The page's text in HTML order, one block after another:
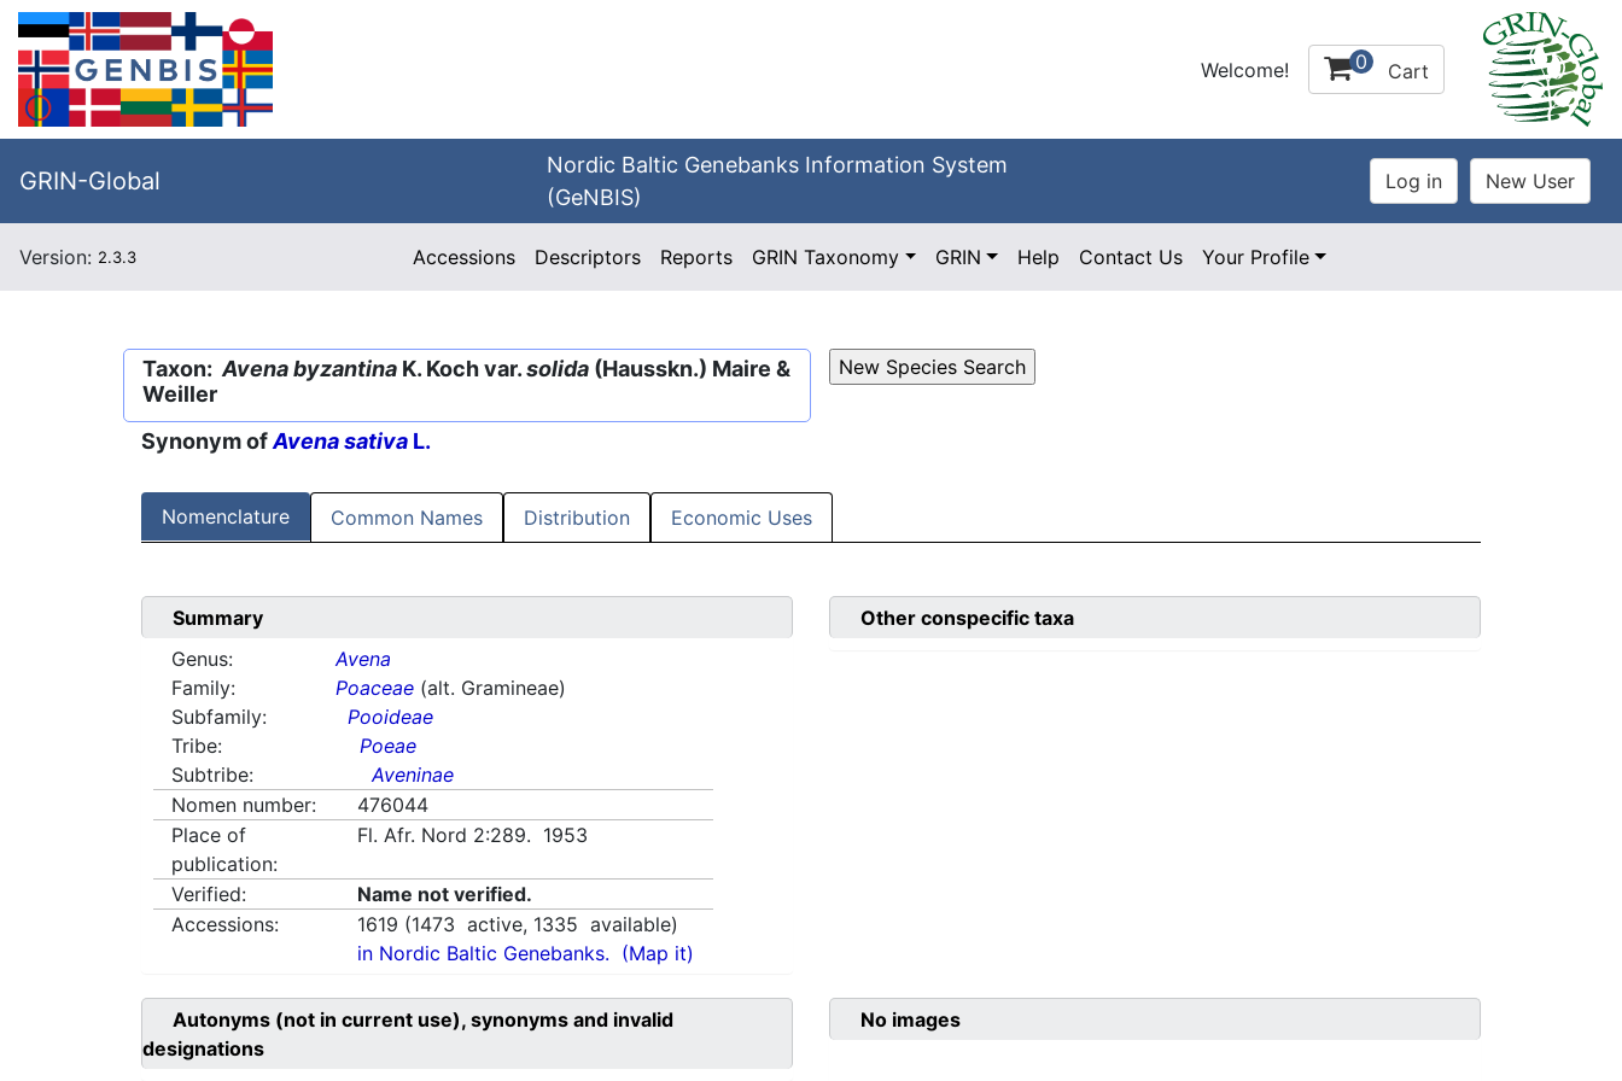
Welcome! 0 Cart
GRIN-Global
Nordic Baltic Genebanks Information System
(GeNBIS)
Version: 2.3.3 Accessions Descriptors Reports GRIN Taxonomy GRIN Help Contact Us Your Profile
Taxon: Avena byzantina K. Koch var.solida (Hausskn.) Maire &
Weiller
Synonym ofAvena sativa L.
Nomenclature Common Names Distribution Economic Uses
Summary
Genus:
Avena
Family:
Poaceae (alt. Gramineae)
Subfamily:
Pooideae
Tribe:
Poeae
Subtribe:
Aveninae
Nomen number:
476044
Place of
publication:
Fl. Afr. Nord 2:289. 1953
Verified:
Name not verified.
Accessions:
1619 (1473 active, 1335 available)
in Nordic Baltic Genebanks. (Map it)
Other conspecific taxa
Autonyms (not in current use), synonyms and invalid
designations
No images